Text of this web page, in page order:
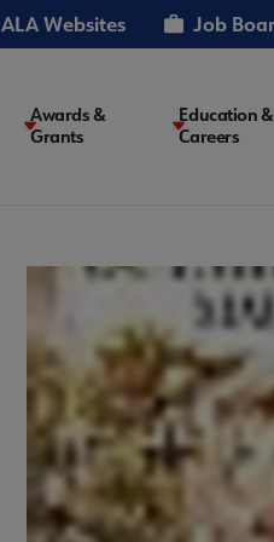
ALA Websites Job
Awards &
Grants
Education &
Careers